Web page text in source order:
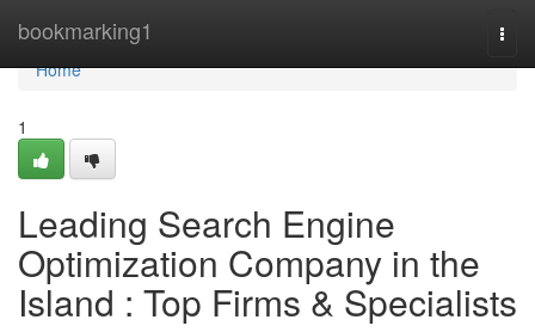
bookmarking1
Home
Home
1
Leading Search Engine
Optimization Company in the
Island : Top Firms & Specialists